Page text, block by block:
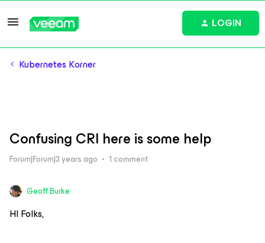
LOGIN
Kubernetes Korner
Confusing CRI here is some help
Forum|Forum|3 years ago 1 comment
Geoff Burke
HI Folks,